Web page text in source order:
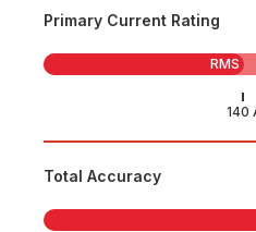
Primary Current Rating
RMS
Total Accuracy